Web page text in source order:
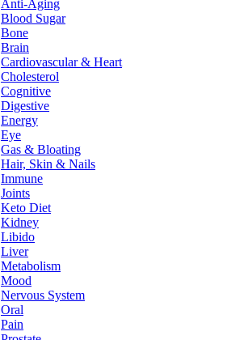
Anti-Aging
Blood Sugar
Bone
Brain
Cardiovascular & Heart
Cholesterol
Cognitive
Digestive
Energy
Eye
Gas & Bloating
Hair, Skin & Nails
Immune
Joints
Keto Diet
Kidney
Libido
Liver
Metabolism
Mood
Nervous System
Oral
Pain